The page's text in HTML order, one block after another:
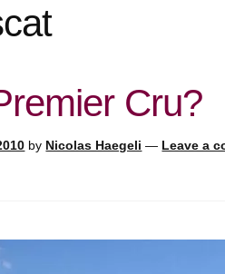
Cru?
by Nicolas Haegeli — Leave a